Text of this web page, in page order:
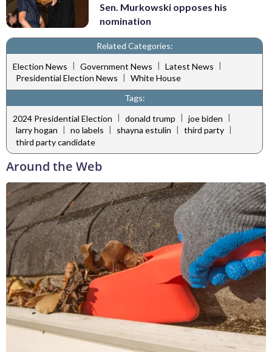
Sen. Murkowski opposes his
nomination
Related Categories:
Election News | Government News | Latest News |
Presidential Election News | White House
Tags:
2024 Presidential Election | donald trump | joe biden |
larry hogan | no labels | shayna estulin | third party |
third party candidate
Around the Web